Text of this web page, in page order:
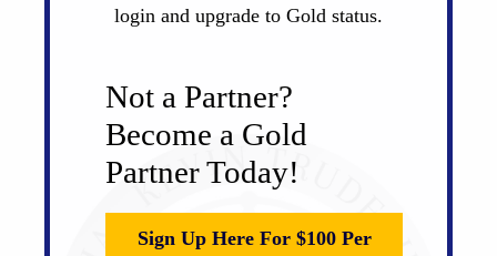
login and upgrade to Gold status.
Not a Partner?
Become a Gold
Partner Today!
Sign Up Here For $100 Per